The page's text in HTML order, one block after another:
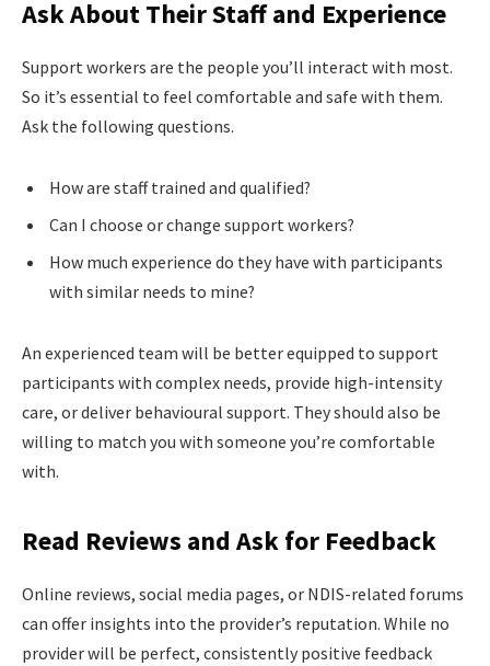
Ask About Their Staff and Experience
Support workers are the people you’ll interact with most.
So it’s essential to feel comfortable and safe with them.
Ask the following questions.
How are staff trained and qualified?
Can I choose or change support workers?
How much experience do they have with participants
with similar needs to mine?
An experienced team will be better equipped to support
participants with complex needs, provide high-intensity
care, or deliver behavioural support. They should also be
willing to match you with someone you’re comfortable
with.
Read Reviews and Ask for Feedback
Online reviews, social media pages, or NDIS-related forums
can offer insights into the provider’s reputation. While no
provider will be perfect, consistently positive feedback